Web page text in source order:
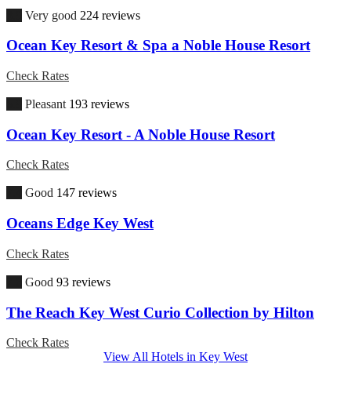
Very good 224 reviews
Ocean Key Resort & Spa a Noble House Resort
Check Rates
Pleasant 193 reviews
Ocean Key Resort - A Noble House Resort
Check Rates
Good 147 reviews
Oceans Edge Key West
Check Rates
Good 93 reviews
The Reach Key West Curio Collection by Hilton
Check Rates
View All Hotels in Key West